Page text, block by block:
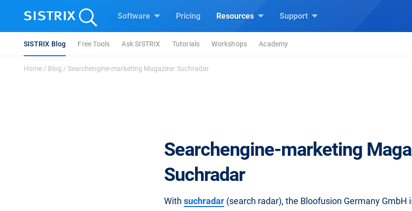
Software Pricing Resources Support
SISTRIX Blog Free Tools Ask SISTRIX Tutorials Workshops Academy
Home / Blog / Searchengine-marketing Magazine: Suchradar
Searchengine-marketing
Suchradar
With suchradar (search radar), the Bloofusion Germany GmbH